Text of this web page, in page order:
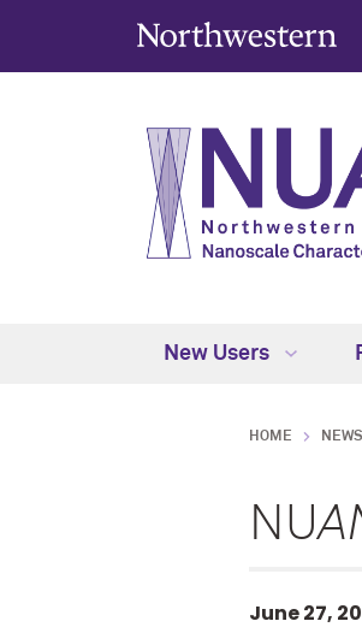
New Users
HOME
NU
June 27,